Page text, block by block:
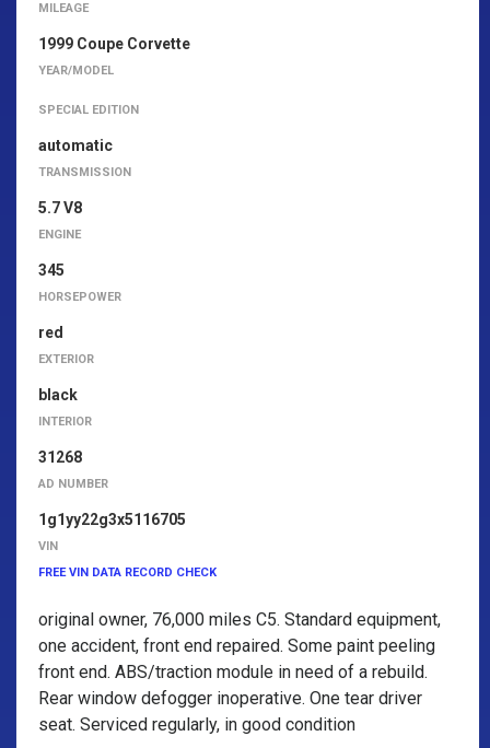
MILEAGE
1999 Coupe Corvette
YEAR/MODEL
SPECIAL EDITION
automatic
TRANSMISSION
5.7 V8
ENGINE
345
HORSEPOWER
red
EXTERIOR
black
INTERIOR
31268
AD NUMBER
1g1yy22g3x5116705
VIN
FREE VIN DATA RECORD CHECK
original owner, 76,000 miles C5. Standard equipment,
one accident, front end repaired. Some paint peeling
front end. ABS/traction module in need of a rebuild.
Rear window defogger inoperative. One tear driver
seat. Serviced regularly, in good condition